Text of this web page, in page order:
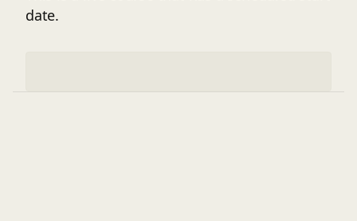
date.